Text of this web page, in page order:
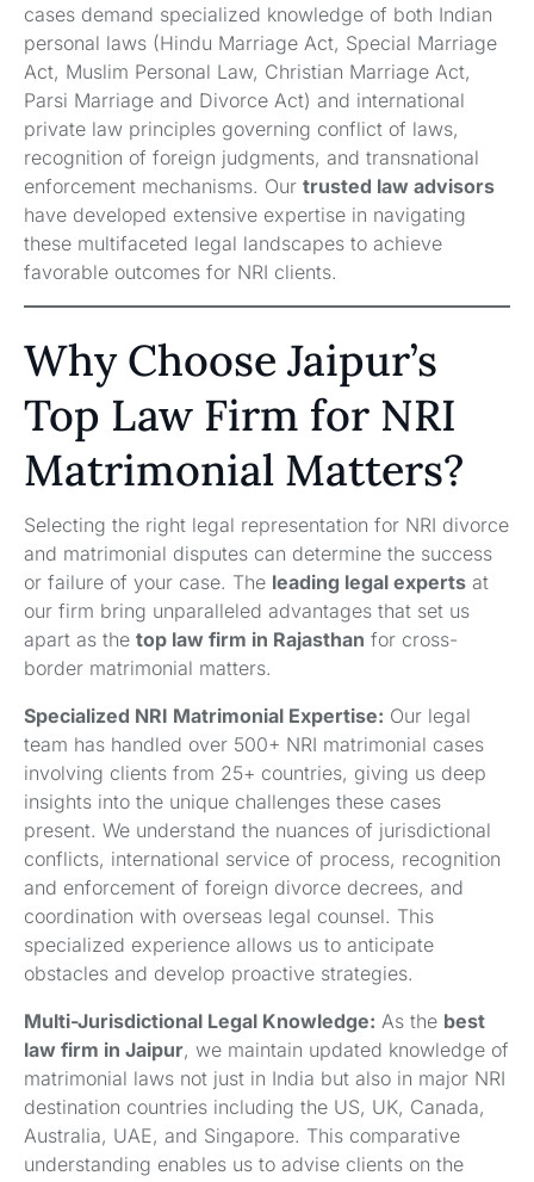
cases demand specialized knowledge of both Indian
personal laws (Hindu Marriage Act, Special Marriage
Act, Muslim Personal Law, Christian Marriage Act,
Parsi Marriage and Divorce Act) and international
private law principles governing conflict of laws,
recognition of foreign judgments, and transnational
enforcement mechanisms. Our trusted law advisors
have developed extensive expertise in navigating
these multifaceted legal landscapes to achieve
favorable outcomes for NRI clients.
Why Choose Jaipur’s
Top Law Firm for NRI
Matrimonial Matters?
Selecting the right legal representation for NRI divorce
and matrimonial disputes can determine the success
or failure of your case. The leading legal experts at
our firm bring unparalleled advantages that set us
apart as the top law firm in Rajasthan for cross-
border matrimonial matters.
Specialized NRI Matrimonial Expertise: Our legal
team has handled over 500+ NRI matrimonial cases
involving clients from 25+ countries, giving us deep
insights into the unique challenges these cases
present. We understand the nuances of jurisdictional
conflicts, international service of process, recognition
and enforcement of foreign divorce decrees, and
coordination with overseas legal counsel. This
specialized experience allows us to anticipate
obstacles and develop proactive strategies.
Multi-Jurisdictional Legal Knowledge: As the best
law firm in Jaipur, we maintain updated knowledge of
matrimonial laws not just in India but also in major NRI
destination countries including the US, UK, Canada,
Australia, UAE, and Singapore. This comparative
understanding enables us to advise clients on the